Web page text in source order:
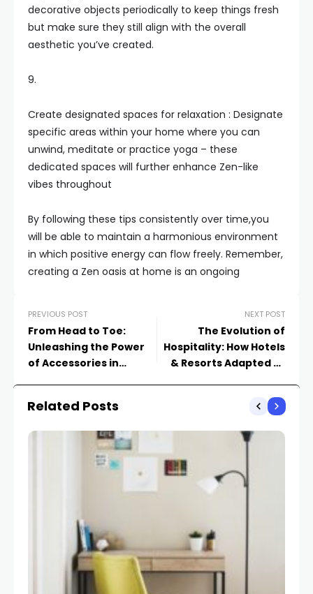
decorative objects periodically to keep things fresh
but make sure they still align with the overall
aesthetic you’ve created.
9.
Create designated spaces for relaxation : Designate
specific areas within your home where you can
unwind, meditate or practice yoga – these
dedicated spaces will further enhance Zen-like
vibes throughout
By following these tips consistently over time,you
will be able to maintain a harmonious environment
in which positive energy can flow freely. Remember,
creating a Zen oasis at home is an ongoing
PREVIOUS POST
From Head to Toe:
Unleashing the Power
of Accessories in
NEXT POST
The Evolution of
Hospitality: How Hotels
& Resorts Adapted to
Changing Needs
Related Posts